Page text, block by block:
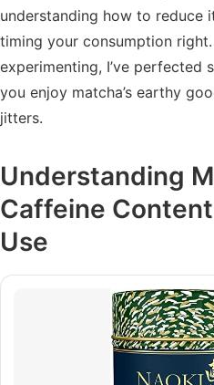
understanding how to reduce
timing your consumption
experimenting, I’ve perfected
you enjoy matcha’s earthy
jitters.
Understanding
Caffeine
Use